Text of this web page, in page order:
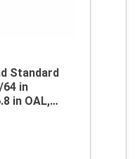
Standard
in
in OAL,